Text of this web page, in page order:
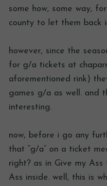
some how, some way,
county to let them back
however, since the
for g/a tickets at
aforementioned rink)
games g/a as well. and
interesting.
now, before i go any
that “g/a” on a ticket
right? as in Give my
Ass inside. well, this is